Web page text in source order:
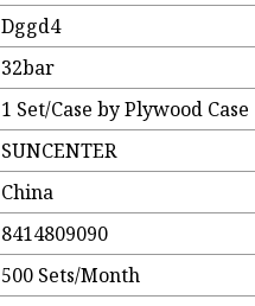
Dggd4
32bar
1 Set/Case by Plywood Case
SUNCENTER
China
8414809090
500 Sets/Month